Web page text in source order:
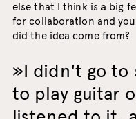
else that I think is a big
for collaboration and
did the idea come from?
I didn't go to
to play guitar